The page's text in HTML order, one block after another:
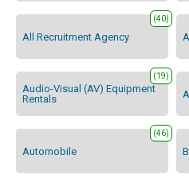
All Recruitment Agency
(40)
Audio-Visual (AV) Equipment
Rentals
(19)
Automobile
(46)